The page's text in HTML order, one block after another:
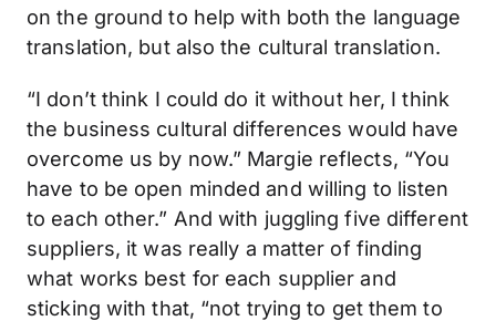
on the ground to help with both the language
translation, but also the cultural translation.
“I don’t think I could do it without her, I think
the business cultural differences would have
overcome us by now.” Margie reflects, “You
have to be open minded and willing to listen
to each other.” And with juggling five different
suppliers, it was really a matter of finding
what works best for each supplier and
sticking with that, “not trying to get them to